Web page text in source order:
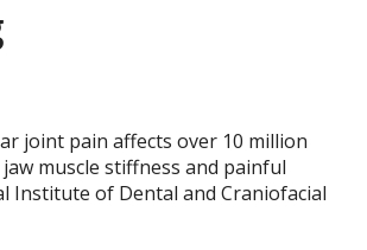
joint pain affects over 10 million
muscle stiffness and painful
Institute of Dental and Craniofacial